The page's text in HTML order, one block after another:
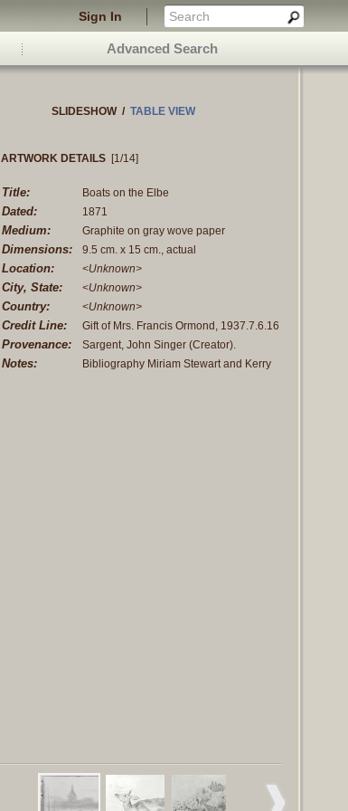
Sign In
Advanced Search
SLIDESHOW / TABLE VIEW
ARTWORK DETAILS [1/14]
Title:
Boats on the Elbe
Dated:
1871
Medium:
Graphite on gray wove paper
Dimensions:
9.5 cm. x 15 cm., actual
Location:
<Unknown>
City, State:
<Unknown>
Country:
<Unknown>
Credit Line:
Gift of Mrs. Francis Ormond, 1937.7.6.16
Provenance:
Sargent, John Singer (Creator).
Created, To his sisters, Emily Sargent
and Mrs. Francis Ormond, at his death
Notes:
Bibliography Miriam Stewart and Kerry